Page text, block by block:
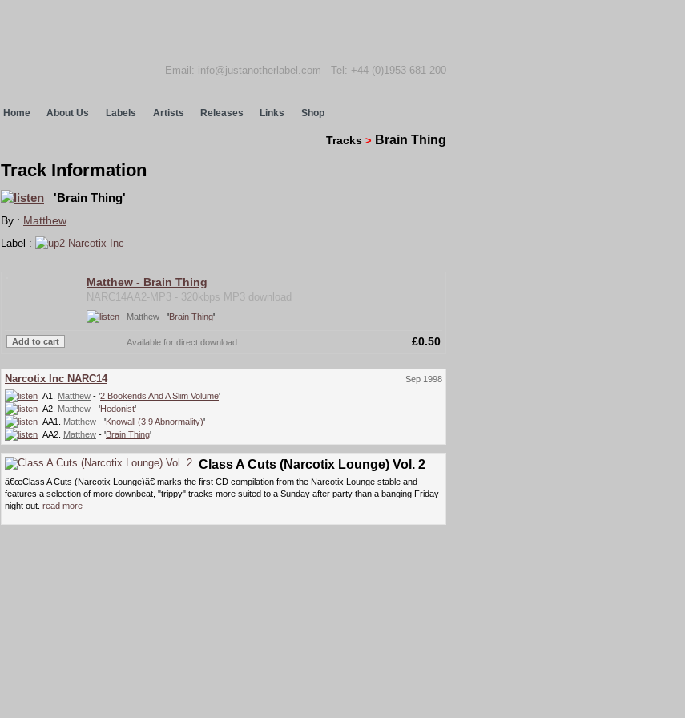
Email: info@justanotherlabel.com Tel: +44 (0)1953 681 200
Home About Us Labels Artists Releases Links Shop
Tracks > Brain Thing
Track Information
'Brain Thing'
By : Matthew
Label : Narcotix Inc
Matthew - Brain Thing
NARC14AA2-MP3 - 320kbps MP3 download
Matthew - 'Brain Thing'
£0.50
Available for direct download
Sep 1998
Narcotix Inc NARC14
A1. Matthew - '2 Bookends And A Slim Volume'
A2. Matthew - 'Hedonist'
AA1. Matthew - 'Knowall (3.9 Abnormality)'
AA2. Matthew - 'Brain Thing'
Class A Cuts (Narcotix Lounge) Vol. 2
â€œClass A Cuts (Narcotix Lounge)â€ marks the first CD compilation from the Narcotix Lounge stable and
features a selection of more downbeat, "trippy" tracks more suited to a Sunday after party than a banging Friday
night out. read more